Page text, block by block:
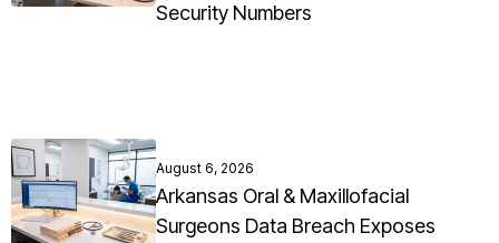
Security Numbers
August 6, 2026
Arkansas Oral & Maxillofacial
Surgeons Data Breach Exposes